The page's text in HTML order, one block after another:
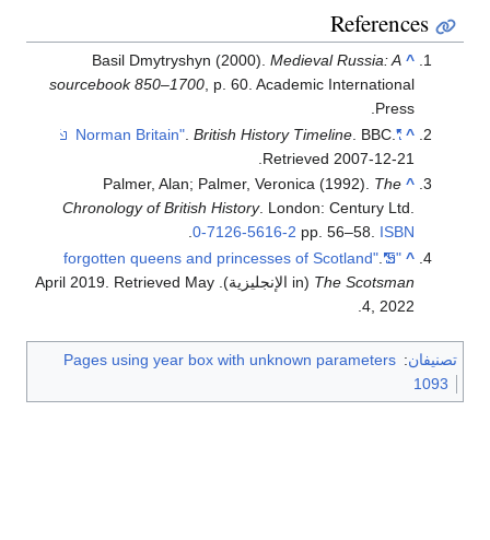
References
^
Basil Dmytryshyn (2000).Medieval Russia: A
sourcebook 850–1700, p. 60. Academic International
Press.
^
"Norman Britain"
.British History Timeline . BBC .
Retrieved 2007-12-21
^
Palmer, Alan; Palmer, Veronica (1992). The
Chronology of British History. London: Century Ltd.
pp. 56–58. ISBN
0-7126-5616-2
.
^
"5 forgotten queens and princesses of Scotland"
The Scotsman (in الإنجليزية). April 2019 . Retrieved May
4, 2022
.
تصنيفان:
Pages using year box with unknown parameters
1093